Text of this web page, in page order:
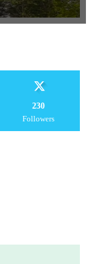
230
Followers